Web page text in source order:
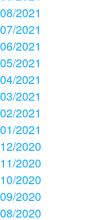
08/2021
07/2021
06/2021
05/2021
04/2021
03/2021
02/2021
01/2021
12/2020
11/2020
10/2020
09/2020
08/2020